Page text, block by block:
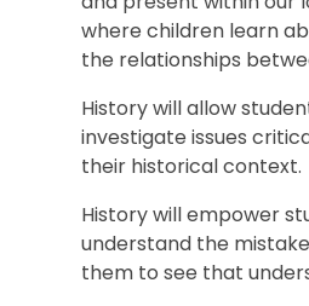
where children learn
the relationships
History will allow
investigate issues
their historical context.
History will empower
understand the
them to see that